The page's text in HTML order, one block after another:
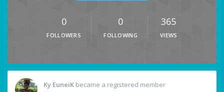
0
FOLLOWERS
0
FOLLOWING
365
VIEWS
Ky EuneiK became a registered member